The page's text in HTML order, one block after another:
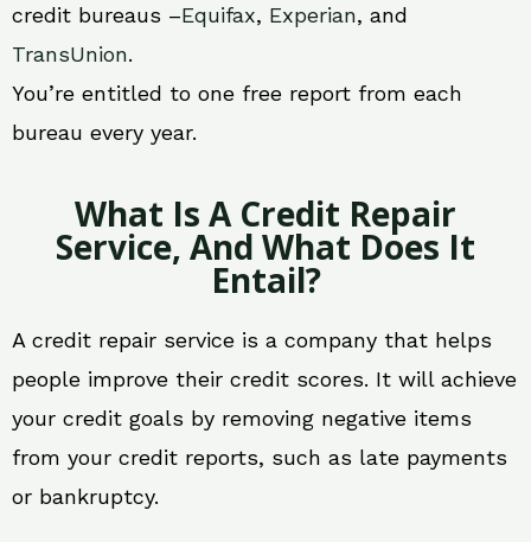
credit bureaus –Equifax, Experian, and
TransUnion.
You’re entitled to one free report from each
bureau every year.
What Is A Credit Repair
Service, And What Does It
Entail?
A credit repair service is a company that helps
people improve their credit scores. It will achieve
your credit goals by removing negative items
from your credit reports, such as late payments
or bankruptcy.